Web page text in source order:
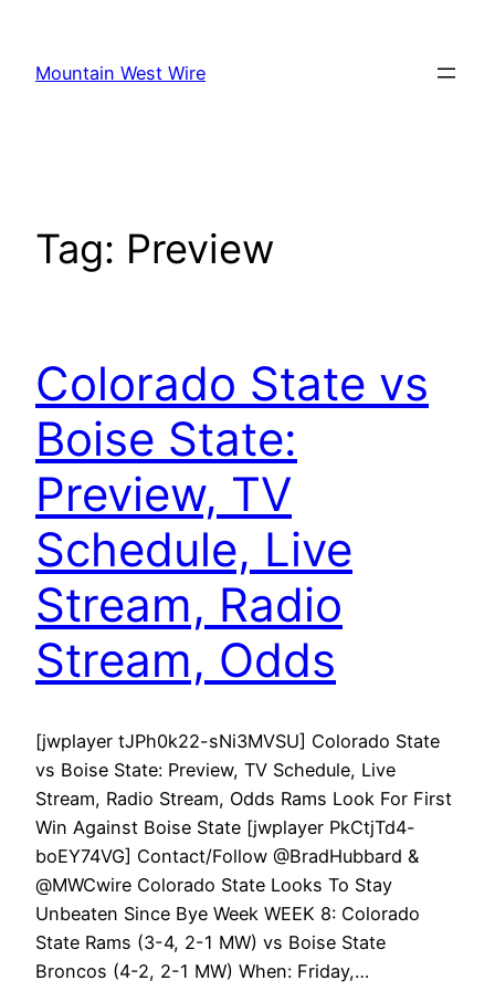
content
Mountain West Wire
Tag: Preview
Colorado State vs
Boise State:
Preview, TV
Schedule, Live
Stream, Radio
Stream, Odds
[jwplayer tJPh0k22-sNi3MVSU] Colorado State
vs Boise State: Preview, TV Schedule, Live
Stream, Radio Stream, Odds Rams Look For First
Win Against Boise State [jwplayer PkCtjTd4-
boEY74VG] Contact/Follow @BradHubbard &
@MWCwire Colorado State Looks To Stay
Unbeaten Since Bye Week WEEK 8: Colorado
State Rams (3-4, 2-1 MW) vs Boise State
Broncos (4-2, 2-1 MW) When: Friday,…